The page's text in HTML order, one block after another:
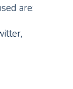
are: